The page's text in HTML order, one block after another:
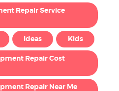
Repair Service
Ideas Kids
Repair Cost
Repair Near Me